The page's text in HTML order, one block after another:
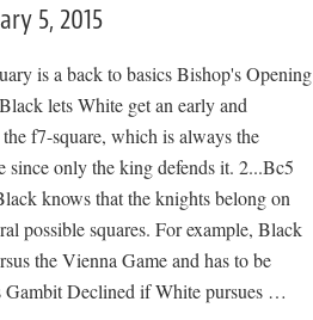
5, 2015
is a back to basics Bishop's Opening
lets White get an early and
f7-square, which is always the
since only the king defends it. 2...Bc5
knows that the knights belong on
possible squares. For example, Black
the Vienna Game and has to be
Gambit Declined if White pursues …